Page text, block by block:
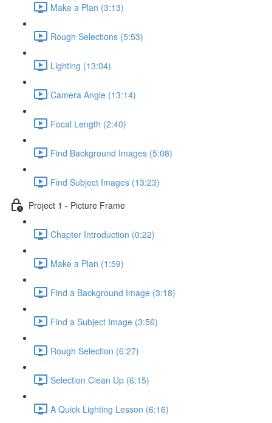
Make a Plan (3:13)
Rough Selections (5:53)
Lighting (13:04)
Camera Angle (13:14)
Focal Length (2:40)
Find Background Images (5:08)
Find Subject Images (13:23)
Project 1 - Picture Frame
Chapter Introduction (0:22)
Make a Plan (1:59)
Find a Background Image (3:18)
Find a Subject Image (3:56)
Rough Selection (6:27)
Selection Clean Up (6:15)
A Quick Lighting Lesson (6:16)